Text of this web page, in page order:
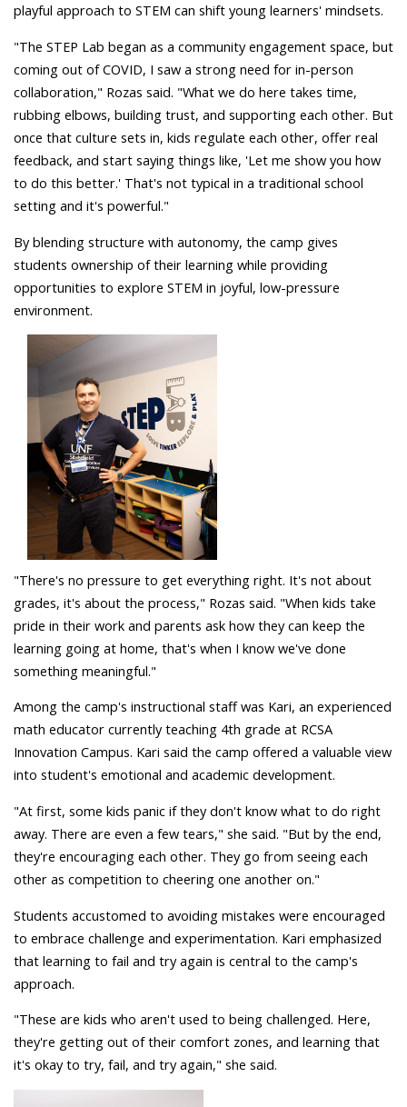
playful approach to STEM can shift young learners' mindsets.
"The STEP Lab began as a community engagement space, but
coming out of COVID, I saw a strong need for in-person
collaboration," Rozas said. "What we do here takes time,
rubbing elbows, building trust, and supporting each other. But
once that culture sets in, kids regulate each other, offer real
feedback, and start saying things like, 'Let me show you how
to do this better.' That's not typical in a traditional school
setting and it's powerful."
By blending structure with autonomy, the camp gives
students ownership of their learning while providing
opportunities to explore STEM in joyful, low-pressure
environment.
"There's no pressure to get everything right. It's not about
grades, it's about the process," Rozas said. "When kids take
pride in their work and parents ask how they can keep the
learning going at home, that's when I know we've done
something meaningful."
Among the camp's instructional staff was Kari, an experienced
math educator currently teaching 4th grade at RCSA
Innovation Campus. Kari said the camp offered a valuable view
into student's emotional and academic development.
"At first, some kids panic if they don't know what to do right
away. There are even a few tears," she said. "But by the end,
they're encouraging each other. They go from seeing each
other as competition to cheering one another on."
Students accustomed to avoiding mistakes were encouraged
to embrace challenge and experimentation. Kari emphasized
that learning to fail and try again is central to the camp's
approach.
"These are kids who aren't used to being challenged. Here,
they're getting out of their comfort zones, and learning that
it's okay to try, fail, and try again," she said.